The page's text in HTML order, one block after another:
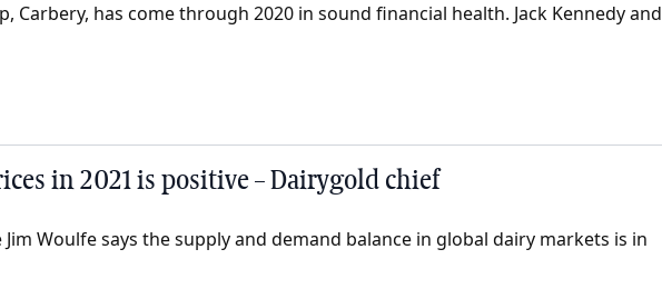
Carbery, has come through 2020 in sound financial health. Jack Kennedy and
in 2021 is positive – Dairygold chief
Woulfe says the supply and demand balance in global dairy markets is in